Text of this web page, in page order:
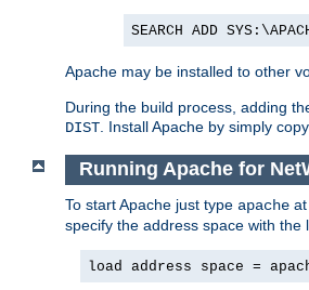
SEARCH ADD
Apache may be installed to other
During the build process, adding
DIST. Install Apache by simply
Running Apache for
To start Apache just type apache
specify the address space with the
load address space =